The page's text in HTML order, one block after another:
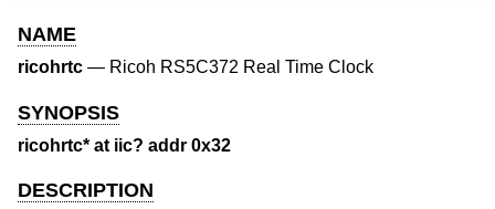
NAME
ricohrtc — Ricoh RS5C372 Real Time Clock
SYNOPSIS
ricohrtc* at iic? addr 0x32
DESCRIPTION